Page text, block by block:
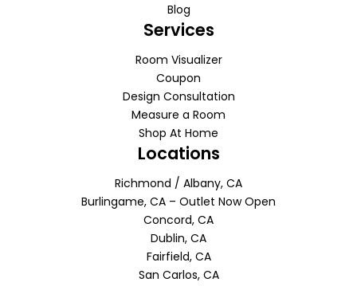
Blog
Services
Room Visualizer
Coupon
Design Consultation
Measure a Room
Shop At Home
Locations
Richmond / Albany, CA
Burlingame, CA – Outlet Now Open
Concord, CA
Dublin, CA
Fairfield, CA
San Carlos, CA